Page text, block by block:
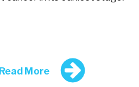
Read More